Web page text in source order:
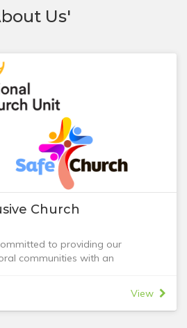
Us'
Church
to providing our
communities with an
of our congregation at risk,View